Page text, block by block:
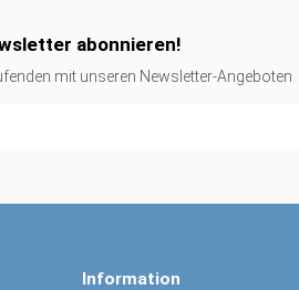
abonnieren!
mit unseren Newsletter-Angeboten
Information